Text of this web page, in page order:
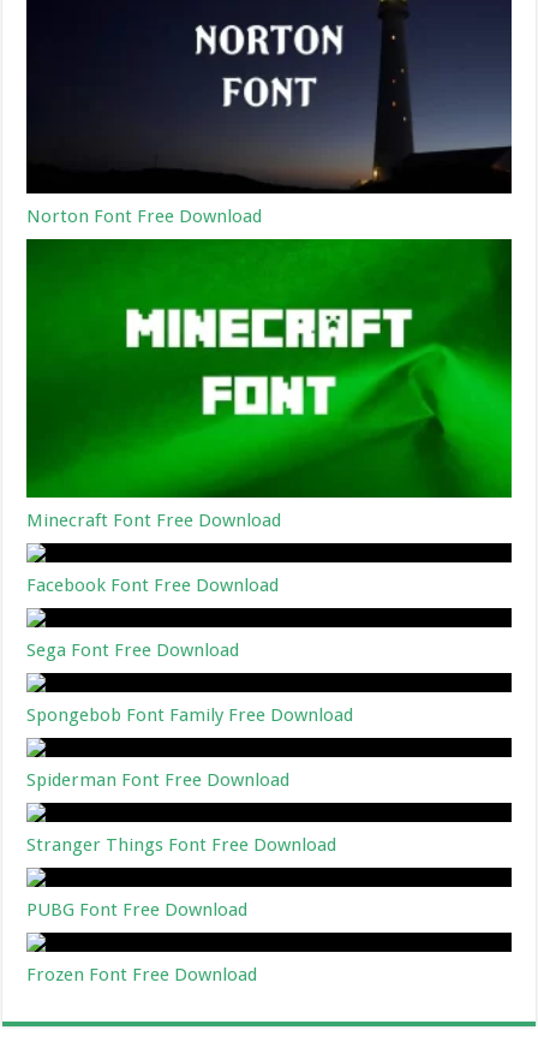
Norton Font Free Download
Minecraft Font Free Download
Facebook Font Free Download
Sega Font Free Download
Spongebob Font Family Free Download
Spiderman Font Free Download
Stranger Things Font Free Download
PUBG Font Free Download
Frozen Font Free Download